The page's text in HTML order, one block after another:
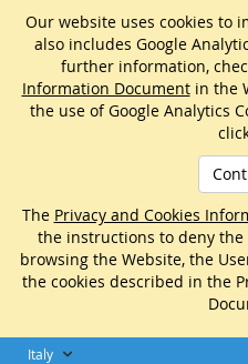
Our website uses cookies to
also includes Google
further information,
Information Documentin the
the use of Google Analytics
The Privacy and Cookies
the instructions to deny
browsing the Website, the
the cookies described in the
Italy